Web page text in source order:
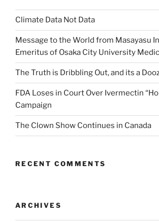
Climate Data Not Data
Message to the World from Masayasu
Emeritus of Osaka City University
The Truth is Dribbling Out, and its a
FDA Loses in Court Over Ivermectin
Campaign
The Clown Show Continues in Canada
RECENT COMMENTS
ARCHIVES